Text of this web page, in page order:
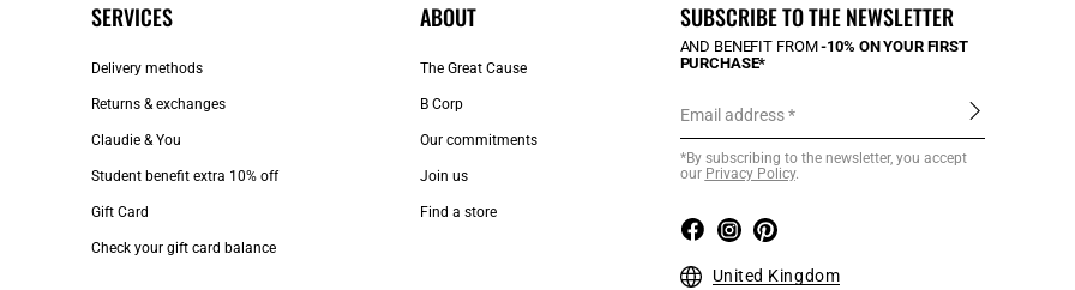
SERVICES
Delivery methods
Returns & exchanges
Claudie & You
Student benefit extra 10% off
Gift Card
Check your gift card balance
ABOUT
The Great Cause
B Corp
Our commitments
Join us
Find a store
SUBSCRIBE TO THE NEWSLETTER
AND BENEFIT FROM-10% ON YOUR FIRST
PURCHASE*
Email address
*By subscribing to the newsletter, you accept
our Privacy Policy.
United Kingdom